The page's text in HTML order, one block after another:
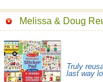
Truly
last way